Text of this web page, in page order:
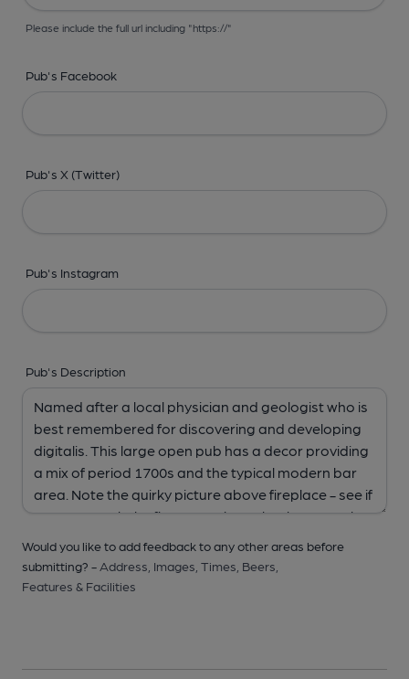
Please include the full url including "https://"
Pub's Facebook
Pub's X (Twitter)
Pub's Instagram
Pub's Description
Would you like to add feedback to any other areas before
submitting? - Address, Images, Times, Beers,
Features & Facilities